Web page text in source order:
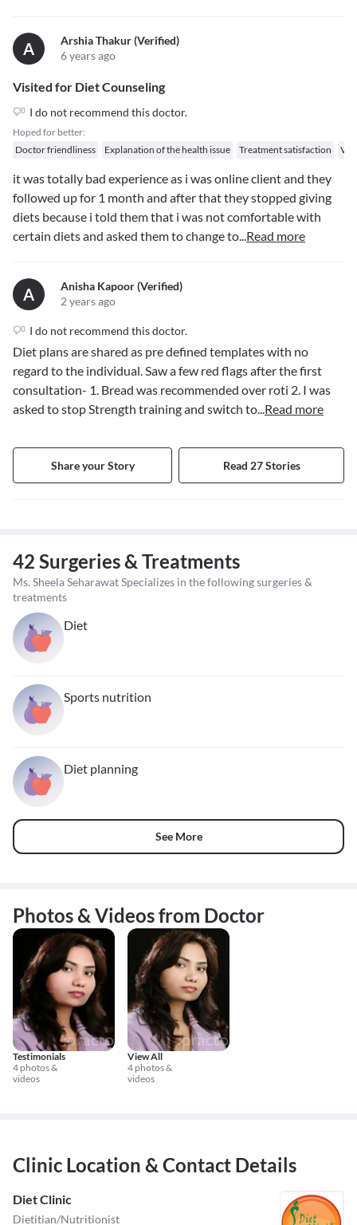
A
Arshia Thakur (verified)
6 years ago
Visited for Diet Counseling
I do not recommend this doctor.
Hoped for better:
Doctor friendliness
Explanation of the health issue Treatment satisfaction
it was totally bad experience as i was online client and they
followed up for 1 month and after that they stopped giving
diets because i told them that i was not comfortable with
certain diets and asked them to change to...Read more
A
Anisha Kapoor (verified)
2 years ago
I do not recommend this doctor.
Diet plans are shared as pre defined templates with no
regard to the individual. Saw a few red flags after the first
consultation- 1. Bread was recommended over roti 2. I was
asked to stop Strength training and switch to...Read more
Share your Story Read 27 Stories
42 Surgeries & Treatments
Ms. Sheela Seharawat Specializes in the following surgeries &
treatments
Diet
Sports nutrition
Diet planning
See More
Photos & Videos from Doctor
Testimonials
4 photos &
videos
View All
4 photos &
videos
Clinic Location & Contact Details
Diet Clinic
Dietitian/Nutritionist